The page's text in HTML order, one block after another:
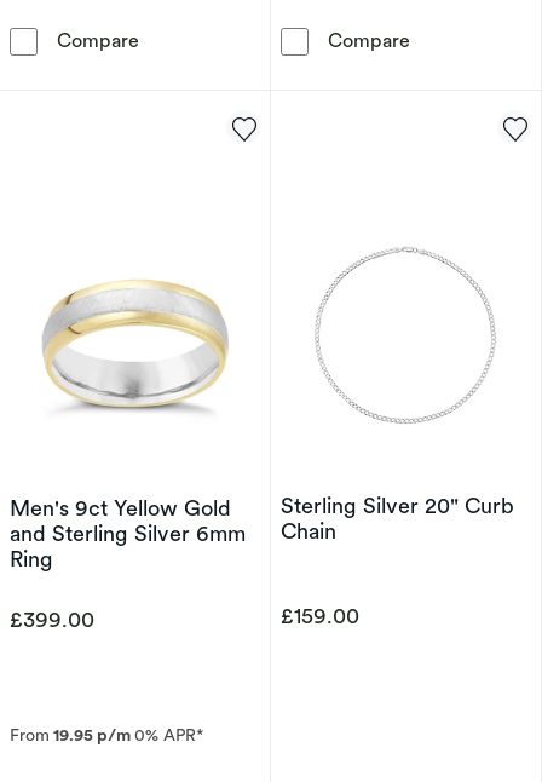
Compare Sterling Silver 8.5&quot; Curb Bracelet
Compare
Men's 9ct Yellow Gold
and Sterling Silver 6mm
Ring
£399.00
From 19.95 p/m0% APR*
Sterling Silver 20" Curb
Chain
£159.00